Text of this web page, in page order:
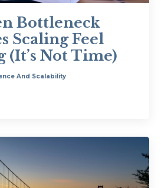
Bottleneck
Scaling Feel
(It’s Not Time)
And Scalability